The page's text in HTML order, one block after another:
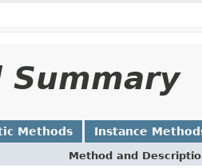
Summary
Methods Instance
Method and